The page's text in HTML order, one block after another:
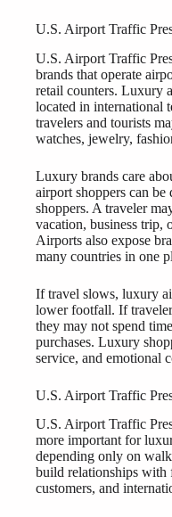
U.S. Airport Traffic
U.S. Airport Traffic
brands that operate
retail counters. Luxury
located in international
travelers and tourists
watches, jewelry,
Luxury brands care
airport shoppers can
shoppers. A traveler
vacation, business trip,
Airports also expose
many countries in one
If travel slows, luxury
lower footfall. If
they may not spend
purchases. Luxury
service, and emotional
U.S. Airport Traffic
U.S. Airport Traffic
more important for
depending only on
build relationships with
customers, and